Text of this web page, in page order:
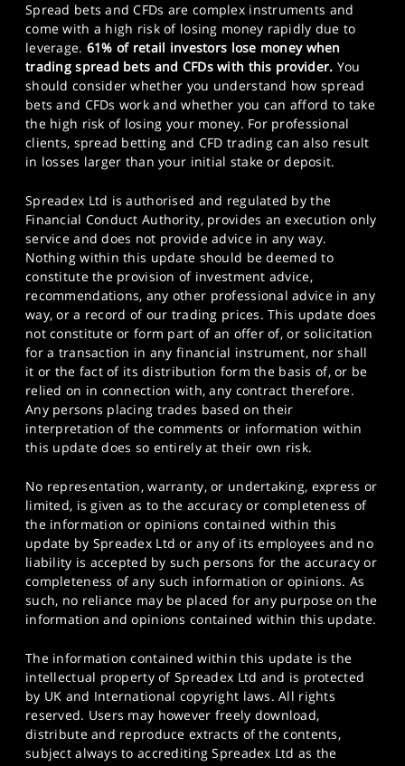
Spread bets and CFDs are complex instruments and
come with a high risk of losing money rapidly due to
leverage. 61% of retail investors lose money when
trading spread bets and CFDs with this provider. You
should consider whether you understand how spread
bets and CFDs work and whether you can afford to take
the high risk of losing your money. For professional
clients, spread betting and CFD trading can also result
in losses larger than your initial stake or deposit.
Spreadex Ltd is authorised and regulated by the
Financial Conduct Authority, provides an execution only
service and does not provide advice in any way.
Nothing within this update should be deemed to
constitute the provision of investment advice,
recommendations, any other professional advice in any
way, or a record of our trading prices. This update does
not constitute or form part of an offer of, or solicitation
for a transaction in any financial instrument, nor shall
it or the fact of its distribution form the basis of, or be
relied on in connection with, any contract therefore.
Any persons placing trades based on their
interpretation of the comments or information within
this update does so entirely at their own risk.
No representation, warranty, or undertaking, express or
limited, is given as to the accuracy or completeness of
the information or opinions contained within this
update by Spreadex Ltd or any of its employees and no
liability is accepted by such persons for the accuracy or
completeness of any such information or opinions. As
such, no reliance may be placed for any purpose on the
information and opinions contained within this update.
The information contained within this update is the
intellectual property of Spreadex Ltd and is protected
by UK and International copyright laws. All rights
reserved. Users may however freely download,
distribute and reproduce extracts of the contents,
subject always to accrediting Spreadex Ltd as the